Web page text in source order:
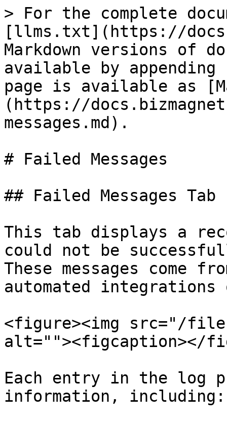
> For the complete
[llms.txt](https://
Markdown versions of
available by
page is available as
(https://
messages.md).
# Failed Messages
## Failed Messages Tab
This tab displays a
could not be
These messages come
automated integrations
<figure><img src="/files/
alt=""><figcaption></
Each entry in the log
information, including: